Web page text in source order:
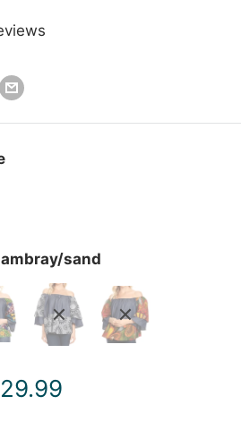
sand